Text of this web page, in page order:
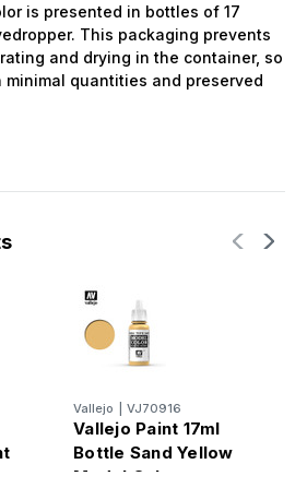
is presented in bottles of 17
This packaging prevents
and drying in the container, so
quantities and preserved
Vallejo VJ70916
Vallejo Paint 17ml
Bottle Sand Yellow
Model Color